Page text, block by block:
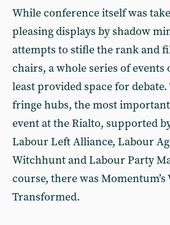
While conference itself was
pleasing displays by shadow
attempts to stifle the rank and
chairs, a whole series of events
least provided space for
fringe hubs, the most
event at the Rialto, supported
Labour Left Alliance, Labour
Witchhunt and Labour Party
course, there was Momentum’s
Transformed.